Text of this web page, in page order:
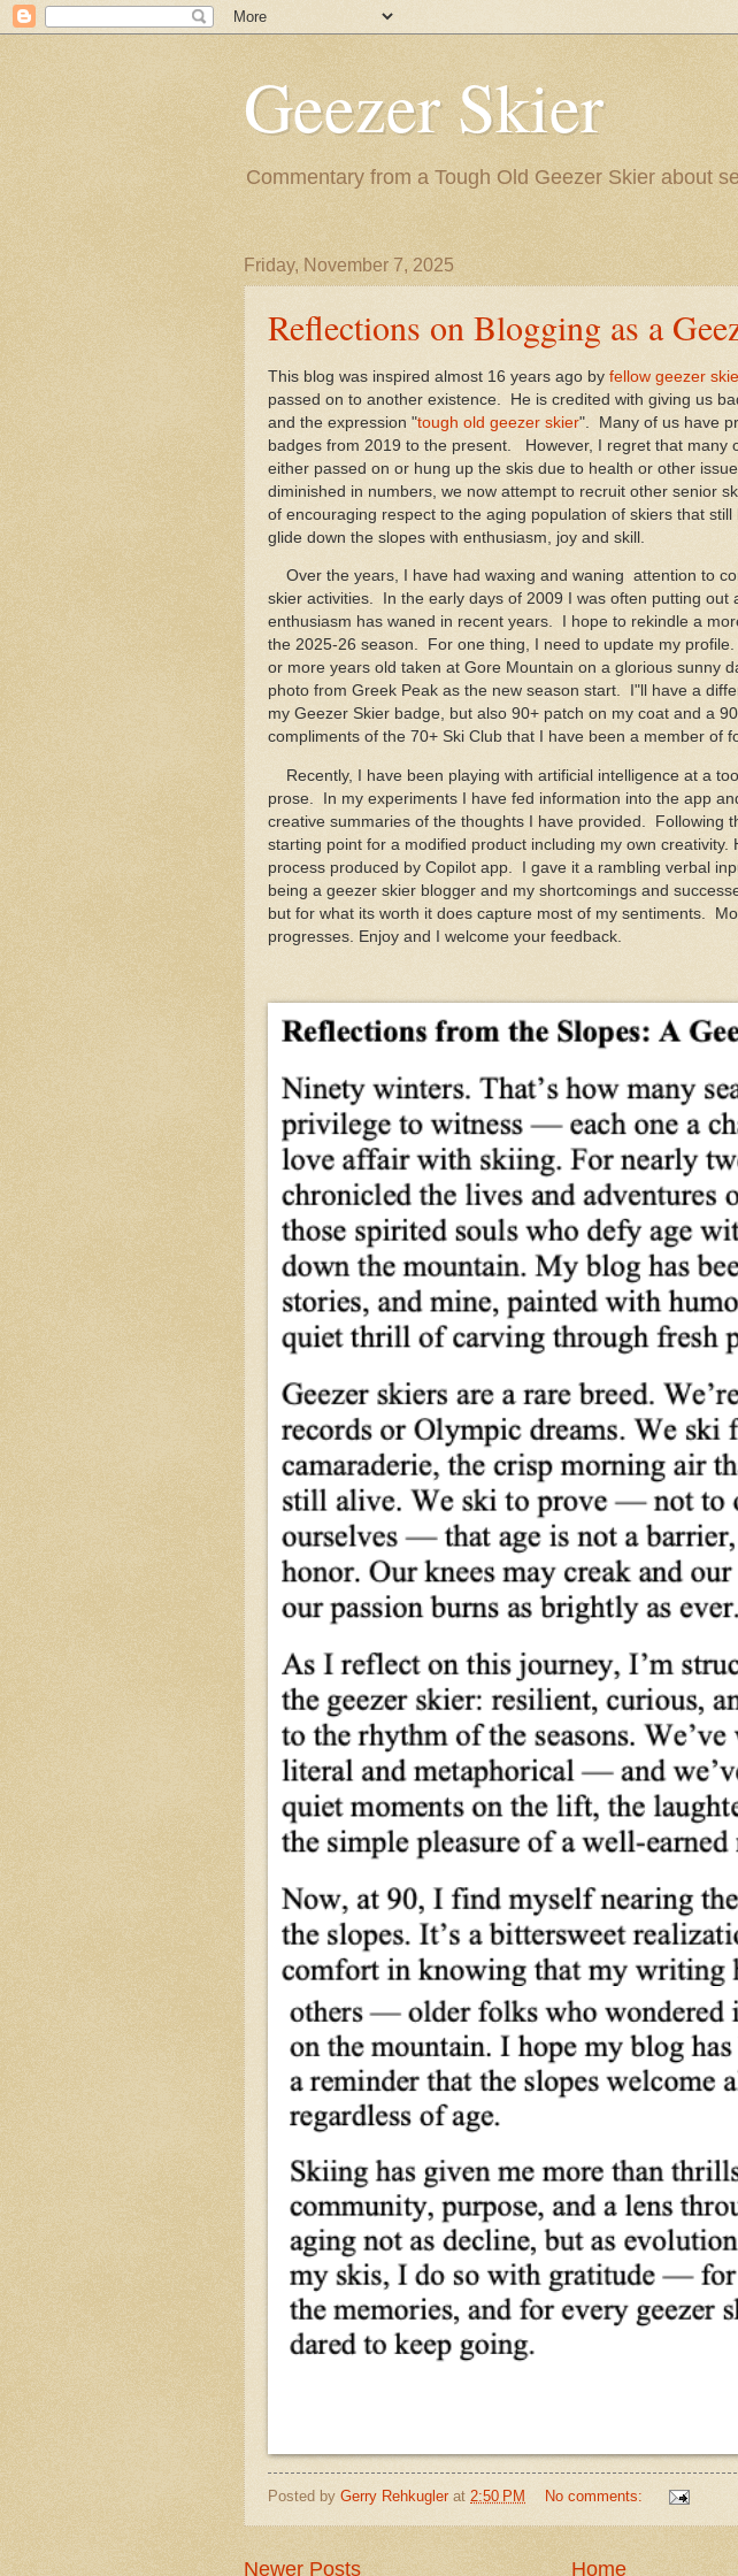
Geezer Skier
Commentary from a Tough Old Geezer Skier about
Friday, November 7, 2025
Reflections on Blogging as a
This blog was inspired almost 16 years ago by fellow geezer
passed on to another existence. He is credited with giving us
and the expression "tough old geezer skier". Many of us have
badges from 2019 to the present. However, I regret that many
either passed on or hung up the skis due to health or other
diminished in numbers, we now attempt to recruit other senior
of encouraging respect to the aging population of skiers that
glide down the slopes with enthusiasm, joy and skill.
Over the years, I have had waxing and waning attention to
skier activities. In the early days of 2009 I was often putting out
enthusiasm has waned in recent years. I hope to rekindle a
the 2025-26 season. For one thing, I need to update my
or more years old taken at Gore Mountain on a glorious sunny
photo from Greek Peak as the new season start. I"ll have a
my Geezer Skier badge, but also 90+ patch on my coat and a
compliments of the 70+ Ski Club that I have been a member of
Recently, I have been playing with artificial intelligence at a
prose. In my experiments I have fed information into the app
creative summaries of the thoughts I have provided. Following
starting point for a modified product including my own creativity.
process produced by Copilot app. I gave it a rambling verbal
being a geezer skier blogger and my shortcomings and
but for what its worth it does capture most of my sentiments.
progresses. Enjoy and I welcome your feedback.
Posted by Gerry Rehkugler at 2:50 PM No comments:
Newer Posts Home